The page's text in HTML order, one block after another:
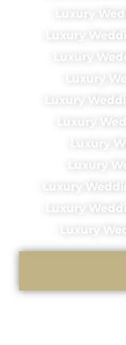
Luxury
Luxury
Luxury
Luxury
Luxury
Luxury
Luxury
Luxury
Luxury
Luxury
Luxury